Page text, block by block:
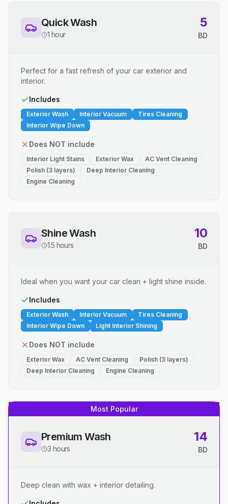
Quick Wash
1 hour
5
BD
Perfect for a fast refresh of your car exterior and
interior.
Includes
Exterior Wash Interior Vacuum
Tires Cleaning
Interior Wipe Down
Does NOT include
Interior Light Stains Exterior Wax
AC Vent Cleaning
Polish (3 layers)
Deep Interior Cleaning
Engine Cleaning
Shine Wash
1.5 hours
10
BD
Ideal when you want your car clean + light shine inside.
Includes
Exterior Wash Interior Vacuum
Tires Cleaning
Interior Wipe Down
Light Interior Shining
Does NOT include
Exterior Wax AC Vent Cleaning
Polish (3 layers)
Deep Interior Cleaning
Engine Cleaning
Most Popular
Premium Wash
3 hours
14
BD
Deep clean with wax + interior detailing.